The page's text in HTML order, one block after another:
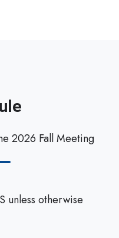
2026 Fall Meeting
unless otherwise